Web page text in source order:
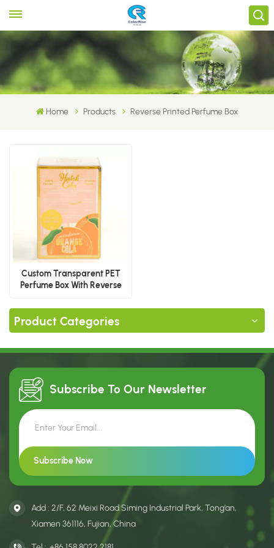
Home Products Reverse Printed Perfume Box
Custom Transparent PET
Perfume Box With Reverse
Product Categories
Subscribe To Our Newsletter
Add : 2/F, 62 Meixi Road Siming Industrial Park, Tong’an,
Xiamen 361116, Fujian, China